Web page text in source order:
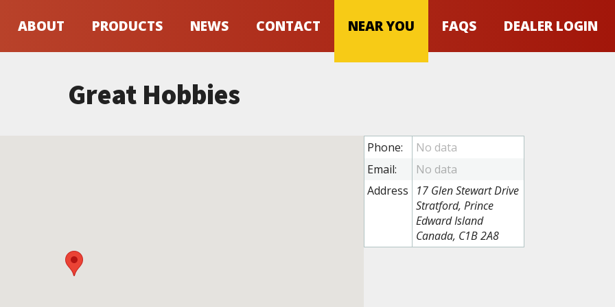
ABOUT PRODUCTS NEWS CONTACT NEAR YOU FAQS DEALER LOGIN
Great Hobbies
Phone:
Email:
Address
17 Glen Stewart Drive
Stratford, Prince
Edward Island
Canada, C1B 2A8